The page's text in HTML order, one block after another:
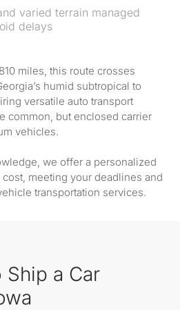
varied terrain managed
delays
miles, this route crosses
humid subtropical to
versatile auto transport
common, but enclosed carrier
vehicles.
we offer a personalized
meeting your deadlines and
transportation services.
Ship a Car